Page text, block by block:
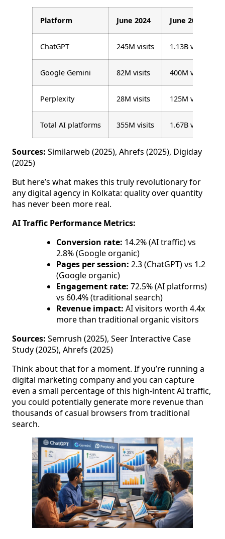
Platform June 2024 June 2025
ChatGPT 245M visits 1.13B visits
Google Gemini 82M visits 400M visits
Perplexity 28M visits 125M visits
Total AI platforms 355M visits 1.67B visits
Sources: Similarweb (2025), Ahrefs (2025), Digiday
(2025)
But here’s what makes this truly revolutionary for
any digital agency in Kolkata: quality over quantity
has never been more real.
AI Traffic Performance Metrics:
Conversion rate: 14.2% (AI traffic) vs
2.8% (Google organic)
Pages per session: 2.3 (ChatGPT) vs 1.2
(Google organic)
Engagement rate: 72.5% (AI platforms)
vs 60.4% (traditional search)
Revenue impact: AI visitors worth 4.4x
more than traditional organic visitors
Sources: Semrush (2025), Seer Interactive Case
Study (2025), Ahrefs (2025)
Think about that for a moment. If you’re running a
digital marketing company and you can capture
even a small percentage of this high-intent AI traffic,
you could potentially generate more revenue than
thousands of casual browsers from traditional
search.